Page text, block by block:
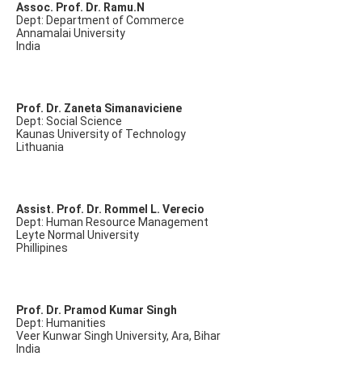
Assoc. Prof. Dr. Ramu.N
Dept: Department of Commerce
Annamalai University
India
Prof. Dr. Zaneta Simanaviciene
Dept: Social Science
Kaunas University of Technology
Lithuania
Assist. Prof. Dr. Rommel L. Verecio
Dept: Human Resource Management
Leyte Normal University
Phillipines
Prof. Dr. Pramod Kumar Singh
Dept: Humanities
Veer Kunwar Singh University, Ara, Bihar
India